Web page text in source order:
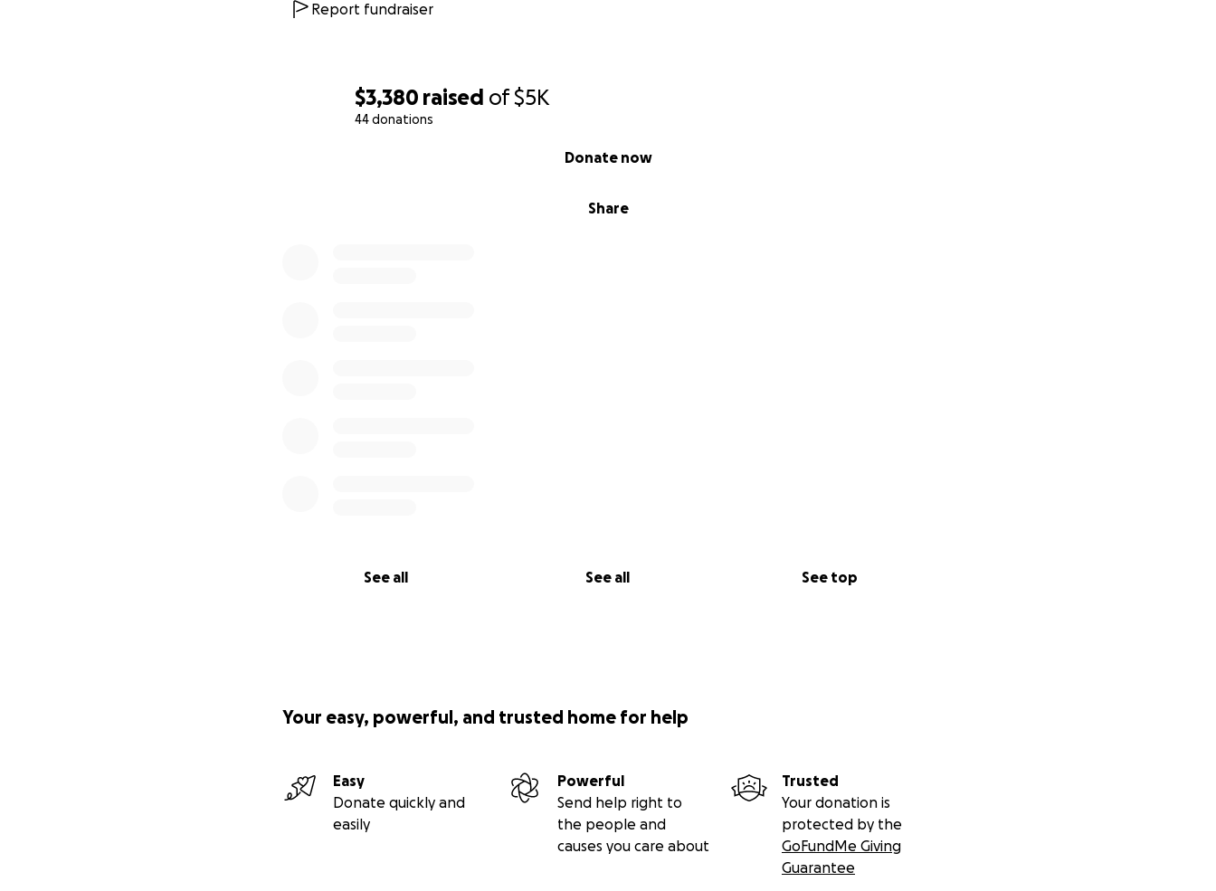
$3,380 raised of$5K
44 donations
Share
Donate now
See all See all See top
Report fundraiser
Your easy, powerful, and trusted home for help
Easy
Donate quickly and
easily
Powerful
Send help right to
the people and
causes you care about
Trusted
Your donation is
protected by the
GoFundMe Giving
Guarantee